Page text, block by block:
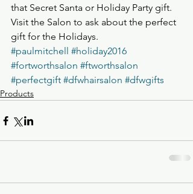
that Secret Santa or Holiday Party gift.
Visit the Salon to ask about the perfect
gift for the Holidays.
#paulmitchell #holiday2016
#fortworthsalon #ftworthsalon
#perfectgift #dfwhairsalon #dfwgifts
Products